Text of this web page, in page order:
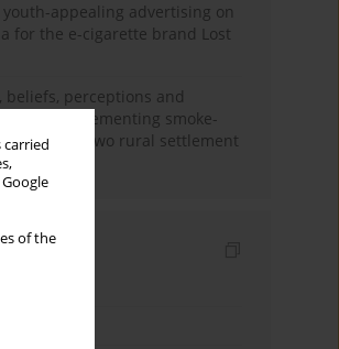
of the
appealing advertising on
for the e-cigarette brand Lost
beliefs, perceptions and
to implementing smoke-
in two rural settlement